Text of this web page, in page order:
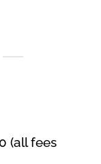
(all fees